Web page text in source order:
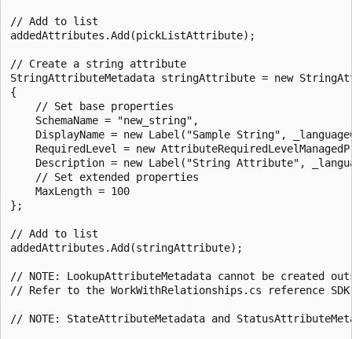
// Add to list
addedAttributes.Add(pickListAttribute);
// Create a string attribute
StringAttributeMetadata stringAttribute = new
{
    // Set base properties
    SchemaName = "new_string",
DisplayName = new Label("Sample String",
RequiredLevel = new
Description = new Label("String Attribute",
    // Set extended properties
    MaxLength = 100
};
// Add to list
addedAttributes.Add(stringAttribute);
// NOTE: LookupAttributeMetadata cannot be created
// Refer to the WorkWithRelationships.cs reference
// NOTE: StateAttributeMetadata and